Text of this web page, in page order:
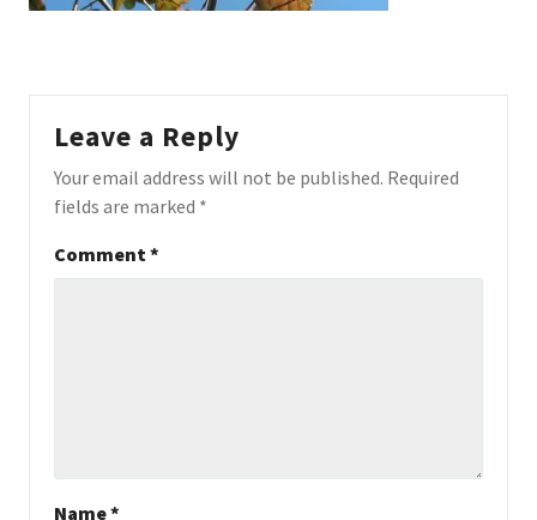
Leave a Reply
Your email address will not be published. Required
fields are marked *
Comment*
Name*